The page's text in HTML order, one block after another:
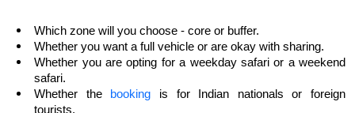
Which zone will you choose - core or buffer.
Whether you want a full vehicle or are okay with sharing.
Whether you are opting for a weekday safari or a weekend
safari.
Whether the booking is for Indian nationals or foreign
tourists.